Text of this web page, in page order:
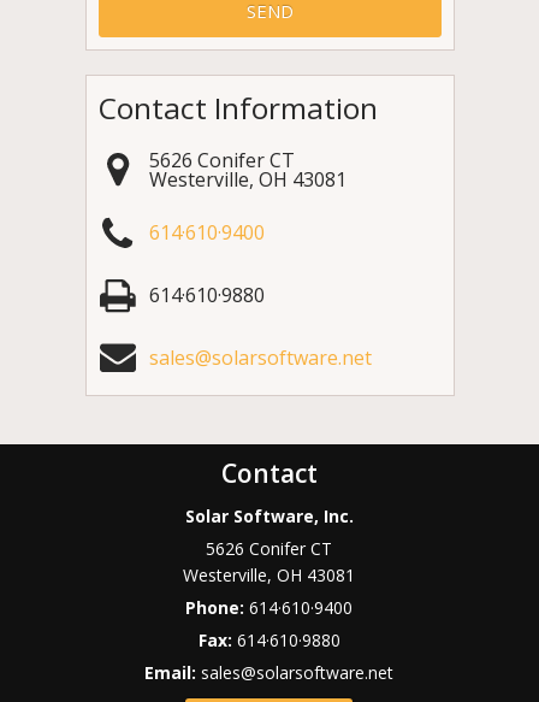
Contact Information
5626 Conifer CT
Westerville, OH 43081
614·610·9400
614·610·9880
sales@solarsoftware.net
Contact
Solar Software, Inc.
5626 Conifer CT
Westerville,OH 43081
Phone:614·610·9400
Fax: 614·610·9880
Email: sales@solarsoftware.net